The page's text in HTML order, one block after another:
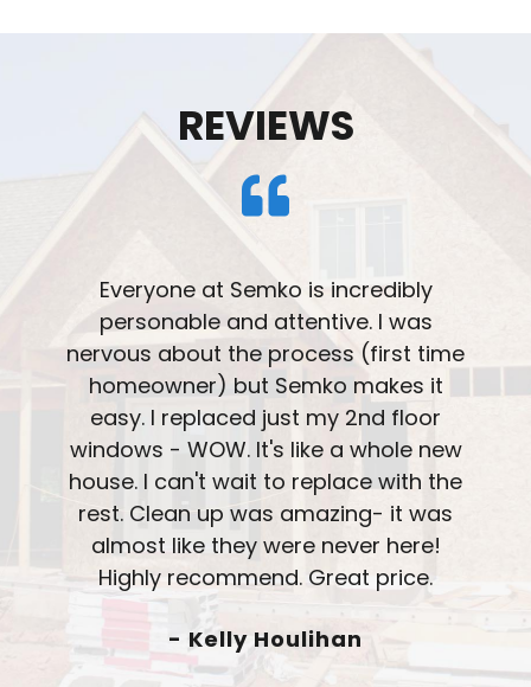
REVIEWS
Very please with the professionalism
and installation of our windows. The
overall team treated us with great
understanding and knowledge. The
attention to detail on the installation
was great. Ask about the patio door
with blinds integrated into the window.
We really like that feature.
- Chad Radtke